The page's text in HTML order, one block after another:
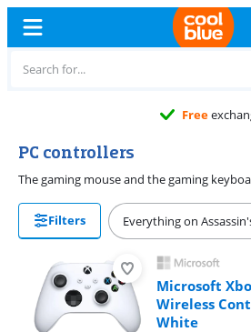
Free
PC controllers
Filters Everything on
Microsoft
Wireless
White